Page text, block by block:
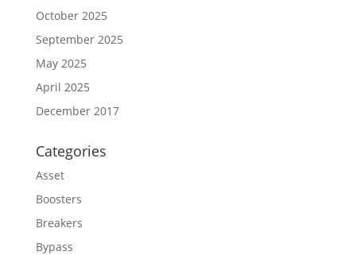
October 2025
September 2025
May 2025
April 2025
December 2017
Categories
Asset
Boosters
Breakers
Bypass